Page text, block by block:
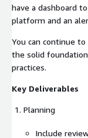
have a dashboard
platform and an
You can continue
the solid
practices.
Key Deliverables
Planning
Include